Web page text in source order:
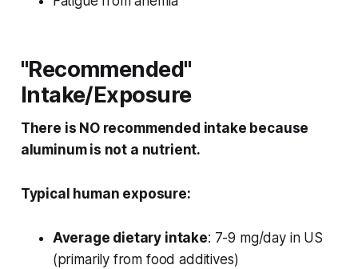
"Recommended"
Intake/Exposure
There is NO recommended intake because
aluminum is not a nutrient.
Typical human exposure:
Average dietary intake: 7-9 mg/day in US
(primarily from food additives)